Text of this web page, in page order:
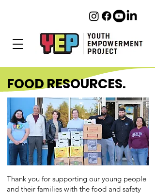
FOOD RESOURCES.
Thank you for supporting our young people
and their families with the food and safety